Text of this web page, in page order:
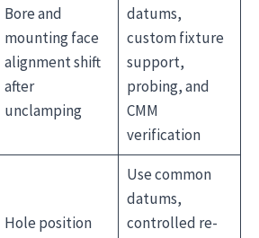
Bore and
mounting face
alignment shift
after
unclamping
datums,
custom fixture
support,
probing, and
CMM
verification
Hole position
Use common
datums,
controlled re-